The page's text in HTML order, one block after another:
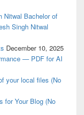
Nitwal Bachelor of
Singh Nitwal
December 10, 2025
— PDF for AI
your local files (No
for Your Blog (No